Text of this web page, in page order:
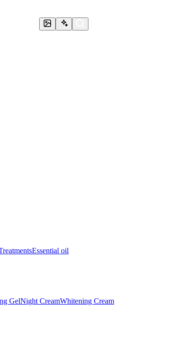
Essential oil
GelNight CreamWhitening Cream